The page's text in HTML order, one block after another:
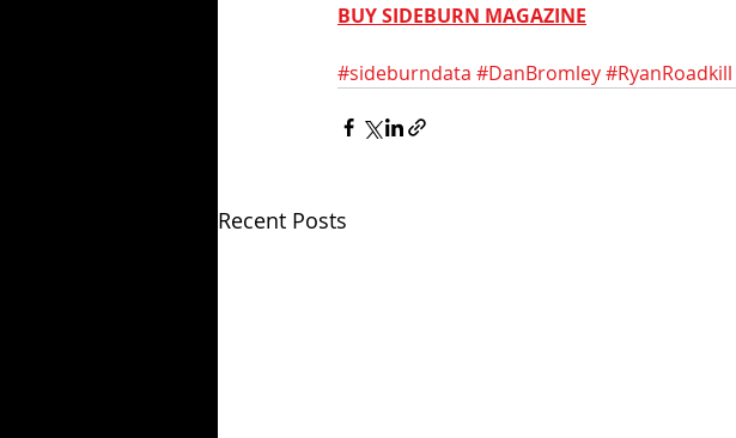
BUY SIDEBURN MAGAZINE
#sideburndata #DanBromley#RyanRoadkill
Recent Posts